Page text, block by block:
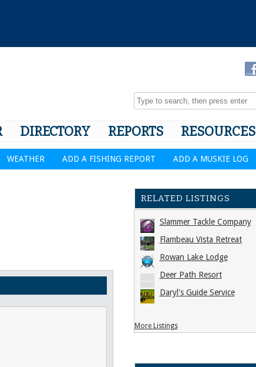
DIRECTORY REPORTS RESOURCES
WEATHER ADD A FISHING REPORT ADD A MUSKIE LOG
RELATED LISTINGS
Slammer Tackle Company
Flambeau Vista Retreat
Rowan Lake Lodge
Deer Path Resort
Daryl's Guide Service
More Listings